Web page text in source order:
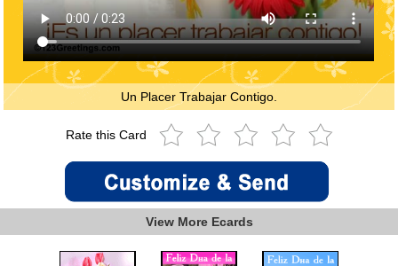
Un Placer Trabajar Contigo.
Rate this Card
View More Ecards